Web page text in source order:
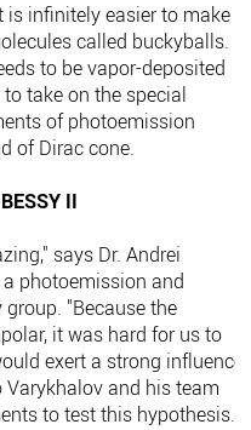
is infinitely easier to make
called buckyballs.
to be vapor-deposited
take on the special
of photoemission
of Dirac cone.
II
says Dr. Andrei
photoemission and
"Because the
it was hard for us to
exert a strong influence
Varykhalov and his team
to test this hypothesis.